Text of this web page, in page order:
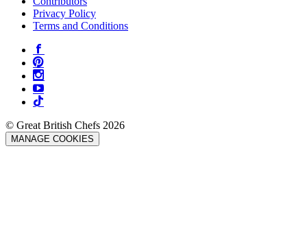
Privacy Policy
Terms and Conditions
© Great British Chefs 2026
MANAGE COOKIES